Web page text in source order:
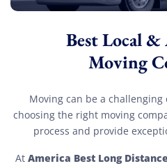
Best Local
Moving
Moving can be a
choosing the right moving
process and provide
At America Best Long